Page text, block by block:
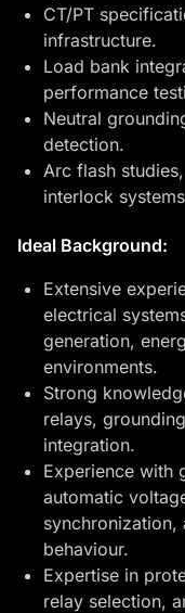
CT/PT
infrastructure.
Load bank
performance
Neutral
detection.
Arc flash
interlock
Ideal Background:
Extensive
electrical
generation,
environments.
Strong
relays,
integration.
Experience with
automatic
synchronization,
behaviour.
Expertise in
relay selection,